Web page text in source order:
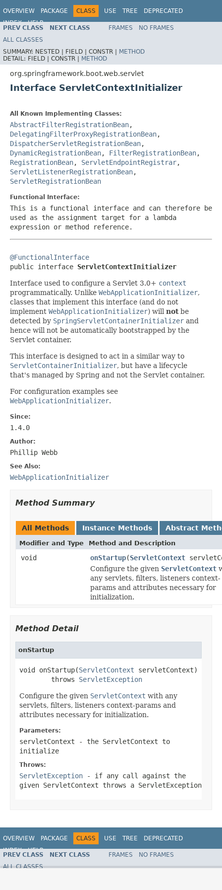
OVERVIEW PACKAGE CLASS USE TREE
DEPRECATED
INDEX
HELP
PREV CLASS NEXT CLASS FRAMES
NO FRAMES
ALL CLASSES
SUMMARY: NESTED | FIELD | CONSTR | METHOD
DETAIL: FIELD | CONSTR | METHOD
org.springframework.boot.web.servlet
Interface ServletContextInitializer
All Known Implementing Classes:
AbstractFilterRegistrationBean,
DelegatingFilterProxyRegistrationBean,
DispatcherServletRegistrationBean,
DynamicRegistrationBean, FilterRegistrationBean,
RegistrationBean, ServletEndpointRegistrar,
ServletListenerRegistrationBean,
ServletRegistrationBean
Functional Interface:
This is a functional interface and can therefore be
used as the assignment target for a lambda
expression or method reference.
@FunctionalInterface
public interface ServletContextInitializer
Interface used to configure a Servlet 3.0+ context
programmatically. Unlike WebApplicationInitializer,
classes that implement this interface (and do not
implement WebApplicationInitializer) will notbe
detected by SpringServletContainerInitializer and
hence will not be automatically bootstrapped by the
Servlet container.
This interface is designed to act in a similar way to
ServletContainerInitializer, but have a lifecycle
that's managed by Spring and not the Servlet container.
For configuration examples see
WebApplicationInitializer.
Since:
1.4.0
Author:
Phillip Webb
See Also:
WebApplicationInitializer
Method Summary
All Methods Instance Methods Abstract
Modifier and Type Method and Description
void onStartup(ServletContext
Configure the given ServletContext
any servlets, filters, listeners context-
params and attributes necessary for
initialization.
Method Detail
onStartup
void onStartup(ServletContext servletContext)
        throws
ServletException
Configure the given ServletContext with any
servlets, filters, listeners context-params and
attributes necessary for initialization.
Parameters:
servletContext - the ServletContext to
initialize
Throws:
ServletException - if any call against the
given ServletContext throws a ServletException
OVERVIEW PACKAGE CLASS USE TREE
DEPRECATED
INDEX
HELP
PREV CLASS NEXT CLASS FRAMES
NO FRAMES
ALL CLASSES